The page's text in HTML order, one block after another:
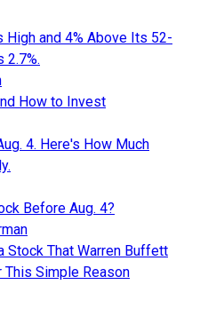
and 4% Above Its 52-
2.7%.
How to Invest
4. Here's How Much
Before Aug. 4?
Stock That Warren Buffett
Simple Reason